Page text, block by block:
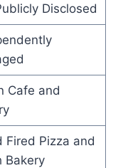
Disclosed
Cafe and
Fired Pizza and
Bakery